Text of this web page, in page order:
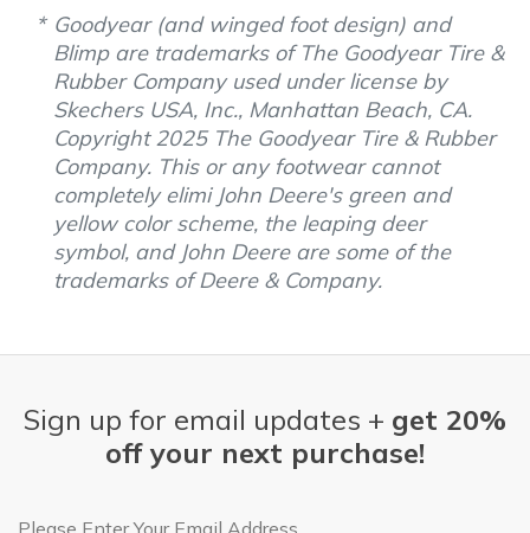
Goodyear (and winged foot design) and
Blimp are trademarks of The Goodyear Tire &
Rubber Company used under license by
Skechers USA, Inc., Manhattan Beach, CA.
Copyright 2025 The Goodyear Tire & Rubber
Company. This or any footwear cannot
completely elimi John Deere's green and
yellow color scheme, the leaping deer
symbol, and John Deere are some of the
trademarks of Deere & Company.
Sign up for email updates + get 20%
off your next purchase!
Email Address